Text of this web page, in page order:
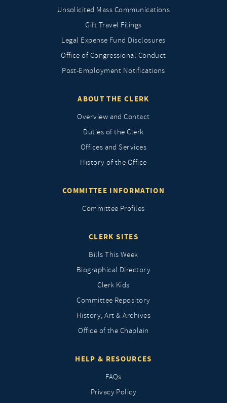
Unsolicited Mass Communications
Gift Travel Filings
Legal Expense Fund Disclosures
Office of Congressional Conduct
Post-Employment Notifications
ABOUT THE CLERK
Overview and Contact
Duties of the Clerk
Offices and Services
History of the Office
COMMITTEE INFORMATION
Committee Profiles
CLERK SITES
Bills This Week
Biographical Directory
Clerk Kids
Committee Repository
History, Art & Archives
Office of the Chaplain
HELP & RESOURCES
FAQs
Privacy Policy